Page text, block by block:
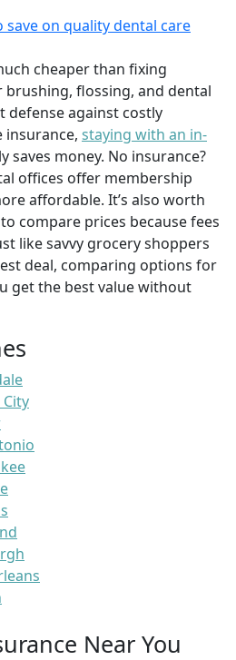
on quality dental care
cheaper than fixing
brushing, flossing, and dental
defense against costly
insurance, staying with an in-
saves money. No insurance?
offices offer membership
affordable. It’s also worth
compare prices because fees
like savvy grocery shoppers
deal, comparing options for
get the best value without
Near You